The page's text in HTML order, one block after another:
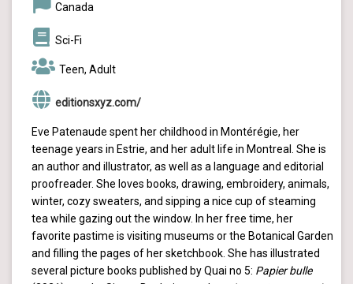
Canada
Sci-Fi
Teen, Adult
editionsxyz.com/
Eve Patenaude spent her childhood in Montérégie, her
teenage years in Estrie, and her adult life in Montreal. She is
an author and illustrator, as well as a language and editorial
proofreader. She loves books, drawing, embroidery, animals,
winter, cozy sweaters, and sipping a nice cup of steaming
tea while gazing out the window. In her free time, her
favorite pastime is visiting museums or the Botanical Garden
and filling the pages of her sketchbook. She has illustrated
several picture books published by Quai no 5: Papier bulle